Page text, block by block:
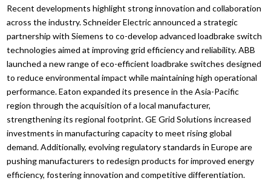
Recent developments highlight strong innovation and collaboration
across the industry. Schneider Electric announced a strategic
partnership with Siemens to co-develop advanced loadbrake switch
technologies aimed at improving grid efficiency and reliability. ABB
launched a new range of eco-efficient loadbrake switches designed
to reduce environmental impact while maintaining high operational
performance. Eaton expanded its presence in the Asia-Pacific
region through the acquisition of a local manufacturer,
strengthening its regional footprint. GE Grid Solutions increased
investments in manufacturing capacity to meet rising global
demand. Additionally, evolving regulatory standards in Europe are
pushing manufacturers to redesign products for improved energy
efficiency, fostering innovation and competitive differentiation.